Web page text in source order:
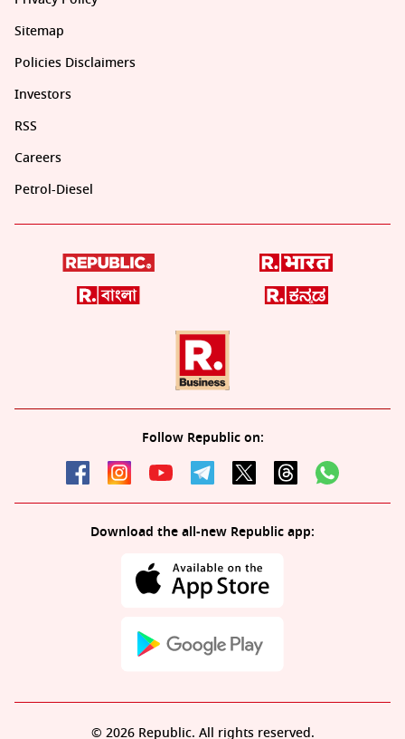
Sitemap
Policies Disclaimers
Investors
RSS
Careers
Petrol-Diesel
Follow Republic on:
Download the all-new Republic app:
© 2026 Republic. All rights reserved.